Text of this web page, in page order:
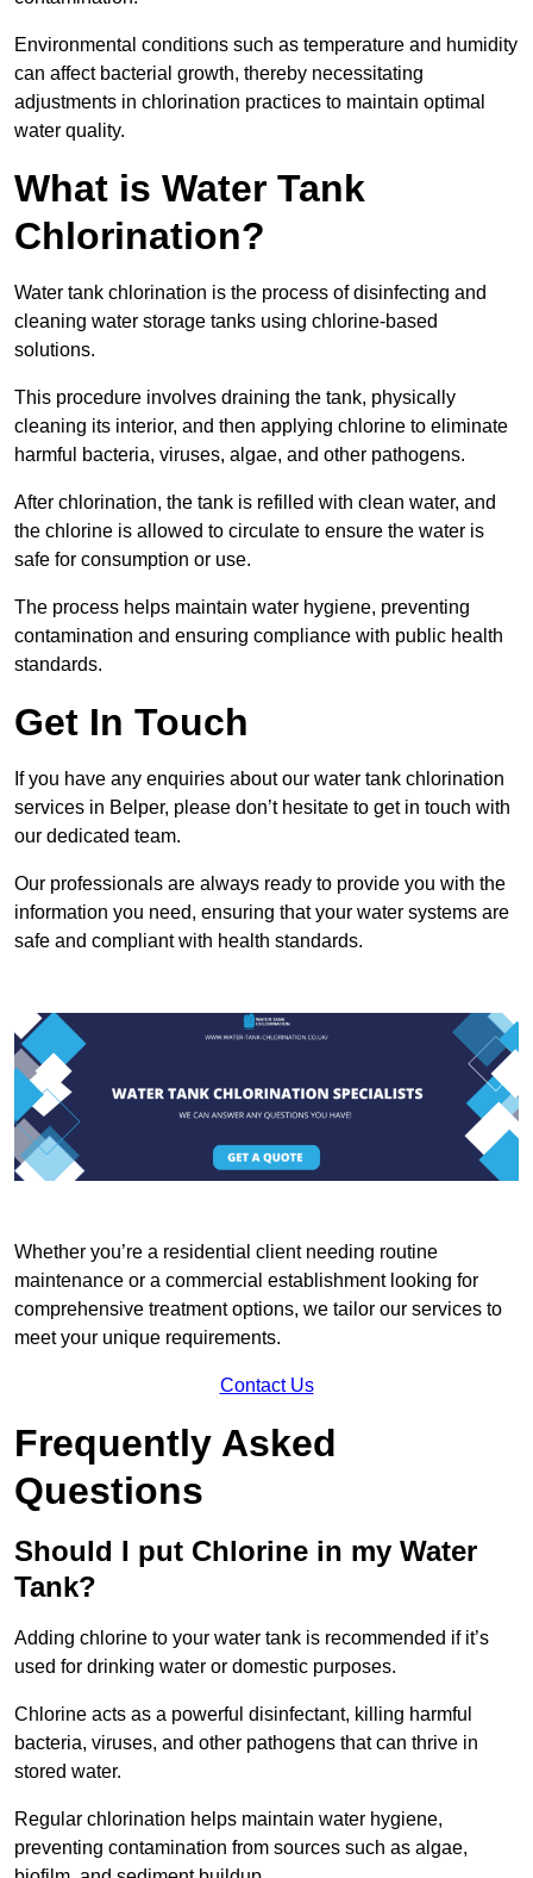
Environmental conditions such as temperature and humidity
can affect bacterial growth, thereby necessitating
adjustments in chlorination practices to maintain optimal
water quality.
What is Water Tank
Chlorination?
Water tank chlorination is the process of disinfecting and
cleaning water storage tanks using chlorine-based
solutions.
This procedure involves draining the tank, physically
cleaning its interior, and then applying chlorine to eliminate
harmful bacteria, viruses, algae, and other pathogens.
After chlorination, the tank is refilled with clean water, and
the chlorine is allowed to circulate to ensure the water is
safe for consumption or use.
The process helps maintain water hygiene, preventing
contamination and ensuring compliance with public health
standards.
Get In Touch
If you have any enquiries about our water tank chlorination
services in Belper, please don’t hesitate to get in touch with
our dedicated team.
Our professionals are always ready to provide you with the
information you need, ensuring that your water systems are
safe and compliant with health standards.
Whether you’re a residential client needing routine
maintenance or a commercial establishment looking for
comprehensive treatment options, we tailor our services to
meet your unique requirements.
Contact Us
Frequently Asked
Questions
Should I put Chlorine in my Water
Tank?
Adding chlorine to your water tank is recommended if it’s
used for drinking water or domestic purposes.
Chlorine acts as a powerful disinfectant, killing harmful
bacteria, viruses, and other pathogens that can thrive in
stored water.
Regular chlorination helps maintain water hygiene,
preventing contamination from sources such as algae,